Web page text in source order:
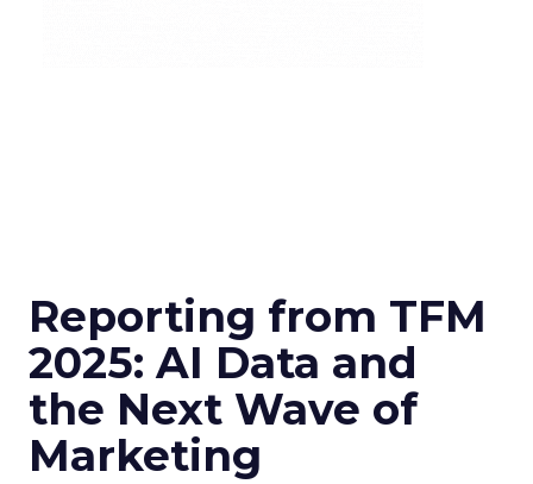
Reporting from TFM
2025: AI Data and
the Next Wave of
Marketing